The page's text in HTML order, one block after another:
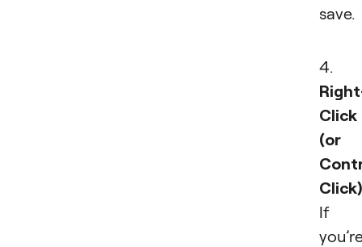
save.
4.
Click
(or
Click)
If